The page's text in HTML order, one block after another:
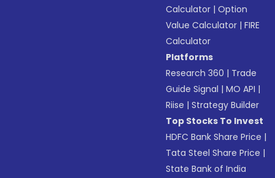
Calculator |Option
Value Calculator |FIRE
Calculator
Platforms
Research 360 | Trade
Guide Signal |MO API |
Riise |Strategy Builder
Top Stocks To Invest
HDFC Bank Share Price |
Tata Steel Share Price |
State Bank of India